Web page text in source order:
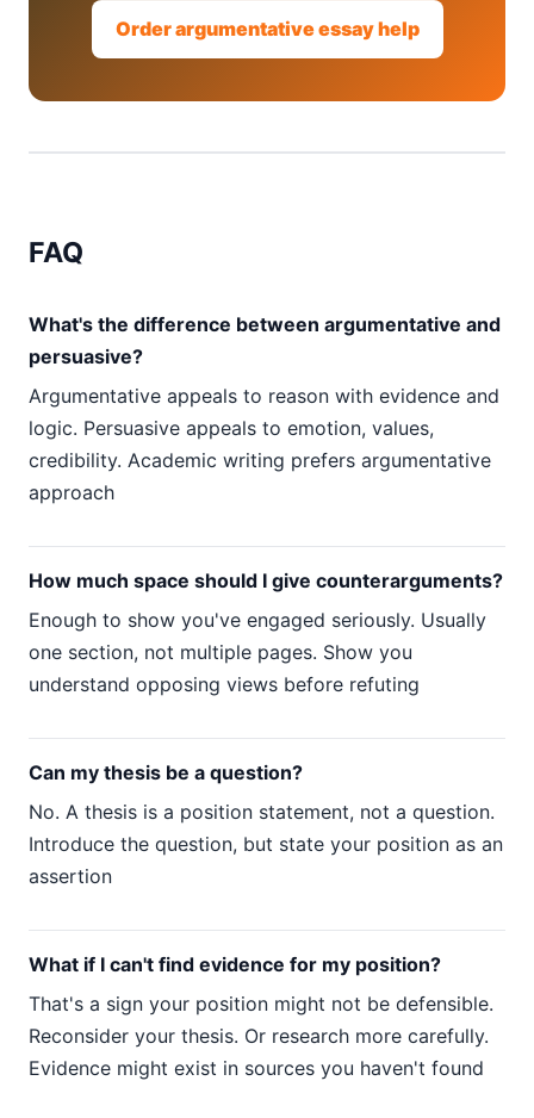
Order argumentative essay help
FAQ
What's the difference between argumentative and
persuasive?
Argumentative appeals to reason with evidence and
logic. Persuasive appeals to emotion, values,
credibility. Academic writing prefers argumentative
approach
How much space should I give counterarguments?
Enough to show you've engaged seriously. Usually
one section, not multiple pages. Show you
understand opposing views before refuting
Can my thesis be a question?
No. A thesis is a position statement, not a question.
Introduce the question, but state your position as an
assertion
What if I can't find evidence for my position?
That's a sign your position might not be defensible.
Reconsider your thesis. Or research more carefully.
Evidence might exist in sources you haven't found